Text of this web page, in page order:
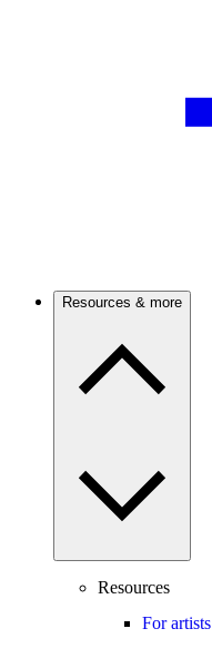
Resources & more
Resources
For artists